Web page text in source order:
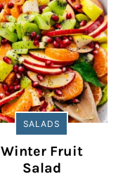
SALADS
Winter Fruit
Salad